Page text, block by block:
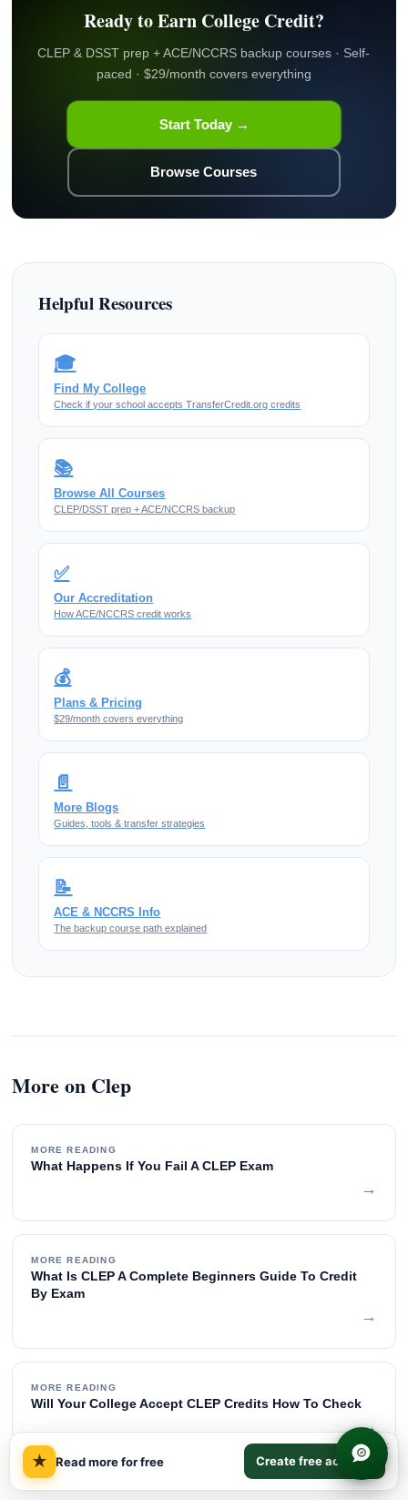
Ready to Earn College Credit?
CLEP & DSST prep + ACE/NCCRS backup courses · Self-
paced · $29/month covers everything
Start Today →
Browse Courses
Helpful Resources
🎓
Find My College
Check if your school accepts TransferCredit.org credits
📚
Browse All Courses
CLEP/DSST prep + ACE/NCCRS backup
✅
Our Accreditation
How ACE/NCCRS credit works
💰
Plans & Pricing
$29/month covers everything
📄
More Blogs
Guides, tools & transfer strategies
📝
ACE & NCCRS Info
The backup course path explained
More on Clep
MORE READING
What Happens If You Fail A CLEP Exam
→
MORE READING
What Is CLEP A Complete Beginners Guide To Credit
By Exam
→
MORE READING
Will Your College Accept CLEP Credits How To Check
→
★ Read more for free Create free account
×